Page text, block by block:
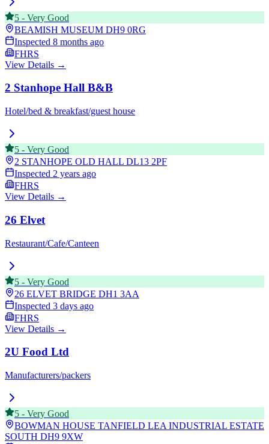
5 - Very Good
BEAMISH MUSEUM DH9 0RG
Inspected 8 months ago
FHRS
View Details →
2 Stanhope Hall B&B
Hotel/bed & breakfast/guest house
5 - Very Good
2 STANHOPE OLD HALL DL13 2PF
Inspected 2 years ago
FHRS
View Details →
26 Elvet
Restaurant/Cafe/Canteen
5 - Very Good
26 ELVET BRIDGE DH1 3AA
Inspected 3 days ago
FHRS
View Details →
2U Food Ltd
Manufacturers/packers
5 - Very Good
BOWMAN HOUSE TANFIELD LEA INDUSTRIAL ESTATE
SOUTH DH9 9XW